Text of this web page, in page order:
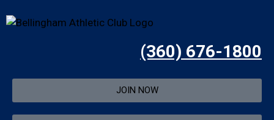
(360) 676-1800
JOIN NOW